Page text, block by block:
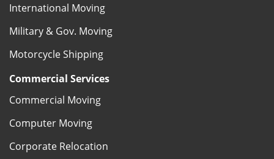
International Moving
Military & Gov. Moving
Motorcycle Shipping
Commercial Services
Commercial Moving
Computer Moving
Corporate Relocation